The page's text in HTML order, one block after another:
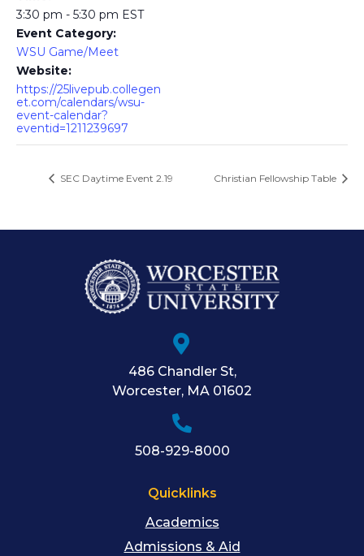
3:30 pm - 5:30 pm EST
Event Category:
WSU Game/Meet
Website:
https://25livepub.collegen
et.com/calendars/wsu-
event-calendar?
eventid=1211239697
SEC Daytime Event 2.19 Christian Fellowship Table
486 Chandler St,
Worcester, MA 01602
508-929-8000
Quicklinks
Academics
Admissions & Aid